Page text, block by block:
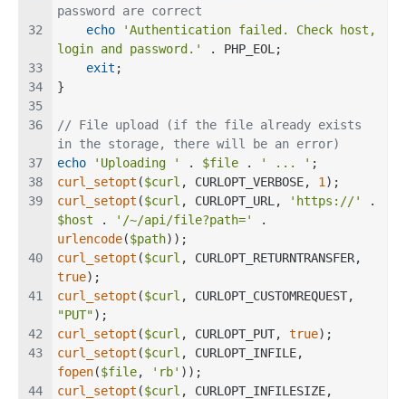
password are correct
echo
'Authentication failed. Check host,
login and password.'
. PHP_EOL;
exit ;
}
// File upload (if the file already exists
in the storage, there will be an error)
echo
'Uploading ' . $file . ' ... ' ;
curl_setopt ($curl , CURLOPT_VERBOSE, 1 );
curl_setopt ($curl , CURLOPT_URL, 'https://'
$host . '/~/api/file?path='
urlencode($path));
curl_setopt ($curl
true);
curl_setopt ($curl
"PUT");
curl_setopt ($curl , CURLOPT_PUT, true);
curl_setopt ($curl
fopen($file, 'rb' ));
curl_setopt ($curl